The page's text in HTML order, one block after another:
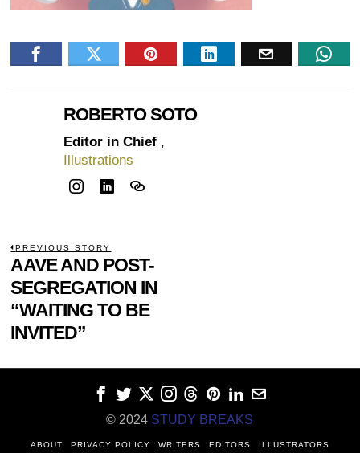
ROBERTO SOTO
Editor in Chief ,
Illustrations
POST
NAVIGATION
PREVIOUS STORY
Previous
post:
AAVE AND POST-
SEGREGATION IN
“WAITING TO BE
INVITED”
© 2024 STUDY BREAKS
ABOUT PRIVACY POLICY WRITERS EDITORS
ILLUSTRATORS